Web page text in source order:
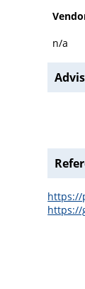
n/a
https://
https://